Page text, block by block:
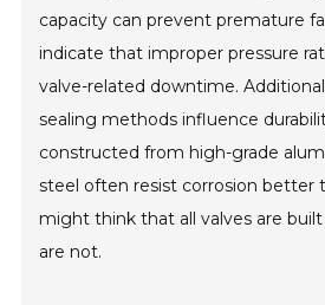
capacity can prevent premature
indicate that improper pressure
valve-related downtime.
sealing methods influence
constructed from high-grade
steel often resist corrosion better
might think that all valves are
are not.